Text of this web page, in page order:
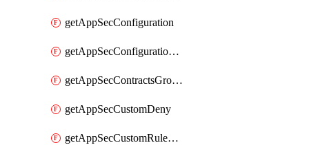
getAppSecConfiguration
getAppSecConfigurationVersion
getAppSecContractsGroups
getAppSecCustomDeny
getAppSecCustomRuleActions